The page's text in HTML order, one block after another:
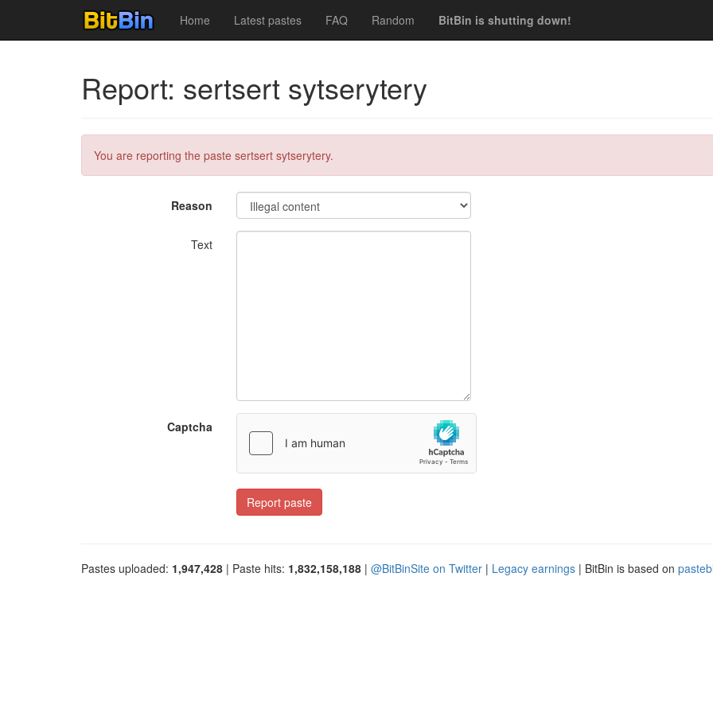
Home Latest pastes FAQ Random BitBin is shutting down!
Report: sertsert sytserytery
You are reporting the paste sertsert sytserytery.
Reason
Text
Captcha
Report paste
Pastes uploaded: 1,947,428 | Paste hits: 1,832,158,188 | @BitBinSite on Twitter | Legacy earnings | BitBin is based on